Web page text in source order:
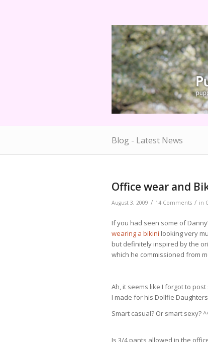
Blog - Latest News
Office wear and
August 3, 2009 / 14 Comments / in
If you had seen some of
wearing a bikini looking very
but definitely inspired by the
which he commissioned from
Ah, it seems like I forgot to
I made for his Dollfie
Smart casual? Or smart sexy?
Is 3/4 pants allowed in the